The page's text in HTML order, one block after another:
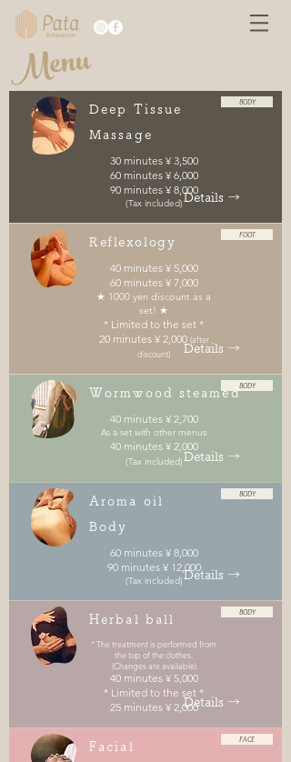
Menu BODY
Deep Tissue
Massage
Details →
30 minutes ¥ 3,500
60 minutes ¥ 6,000
90 minutes ¥ 8,000
(Tax included)
FOOT
Reflexology
Details →
40 minutes ¥ 5,000
60 minutes ¥ 7,000
★ 1000 yen discount as a
set! ★
* Limited to the set *
20 minutes ¥ 2,000 (after
discount)
BODY
Wormwood steamed
Details →
40 minutes ¥ 2,700
As a set with other menus
40 minutes ¥ 2,000
(Tax included)
BODY
Aroma oil
Body
Details →
60 minutes ¥ 8,000
90 minutes ¥ 12,000
(Tax included)
BODY
Herbal ball
Details →
* The treatment is performed from
the top of the clothes.
(Changes are available)
40 minutes ¥ 5,000
* Limited to the set *
25 minutes ¥ 2,000
FACE
Facial